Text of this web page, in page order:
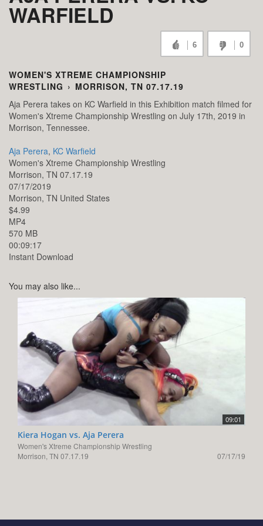
WARFIELD
6 0
WOMEN'S XTREME CHAMPIONSHIP
WRESTLING › MORRISON, TN 07.17.19
Aja Perera takes on KC Warfield in this Exhibition match filmed for
Women's Xtreme Championship Wrestling on July 17th, 2019 in
Morrison, Tennessee.
Aja Perera, KC Warfield
Women's Xtreme Championship Wrestling
Morrison, TN 07.17.19
07/17/2019
Morrison, TN United States
$4.99
MP4
570 MB
00:09:17
Instant Download
You may also like...
09:01
Kiera Hogan vs. Aja Perera
Women's Xtreme Championship Wrestling
Morrison, TN 07.17.19
07/17/19